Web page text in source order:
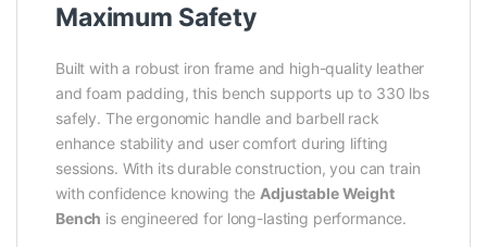
Maximum Safety
Built with a robust iron frame and high-quality leather
and foam padding, this bench supports up to 330 lbs
safely. The ergonomic handle and barbell rack
enhance stability and user comfort during lifting
sessions. With its durable construction, you can train
with confidence knowing the Adjustable Weight
Bench is engineered for long-lasting performance.